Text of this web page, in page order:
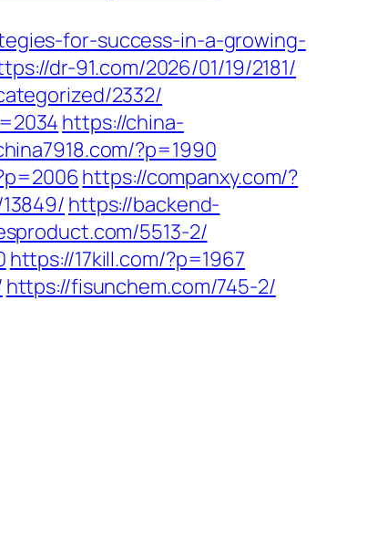
for-success-in-a-growing-
dr-91.com/2026/01/19/2181/
2332/
https://china-
?p=1990
https://companxy.com/?
https://backend-
5513-2/
https://17kill.com/?p=1967
https://fisunchem.com/745-2/